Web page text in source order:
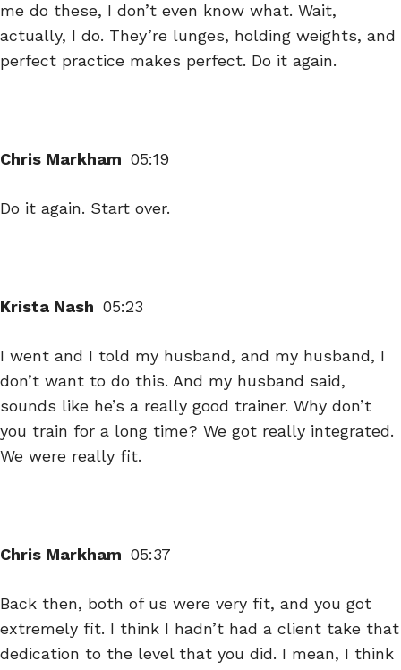
me do these, I don’t even know what. Wait,
actually, I do. They’re lunges, holding weights, and
perfect practice makes perfect. Do it again.
Chris Markham 05:19
Do it again. Start over.
Krista Nash 05:23
I went and I told my husband, and my husband, I
don’t want to do this. And my husband said,
sounds like he’s a really good trainer. Why don’t
you train for a long time? We got really integrated.
We were really fit.
Chris Markham 05:37
Back then, both of us were very fit, and you got
extremely fit. I think I hadn’t had a client take that
dedication to the level that you did. I mean, I think